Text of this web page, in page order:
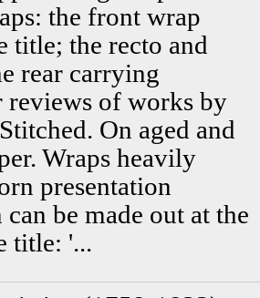
the front wrap
title; the recto and
rear carrying
reviews of works by
On aged and
Wraps heavily
presentation
be made out at the
title: '...